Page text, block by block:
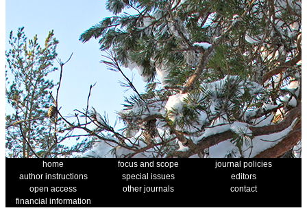
home focus and scope
journal policies
author instructions
special issues
editors
open access
other journals
contact
financial information